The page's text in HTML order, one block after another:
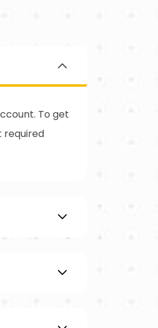
To get
required